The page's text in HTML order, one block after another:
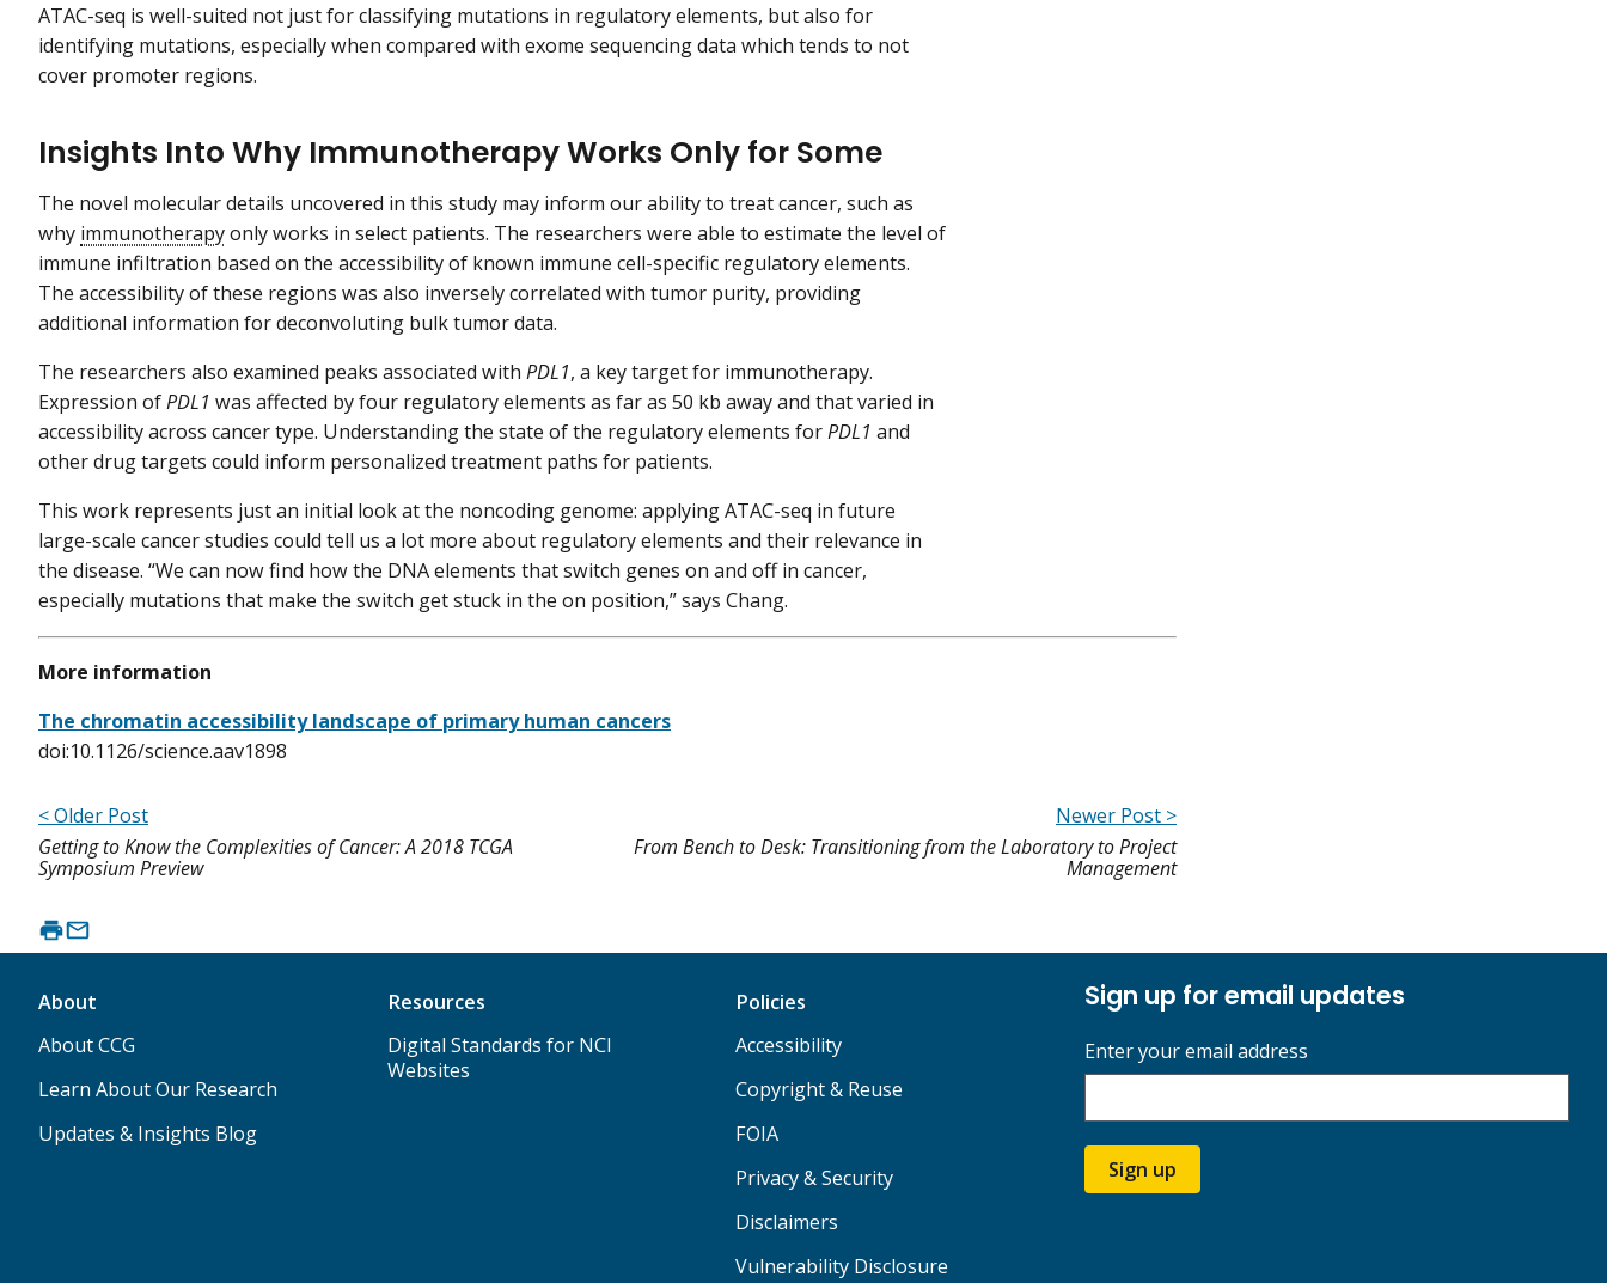
ATAC-seq is well-suited not just for classifying mutations in regulatory elements, but also for
identifying mutations, especially when compared with exome sequencing data which tends to not
cover promoter regions.
Insights Into Why Immunotherapy Works Only for Some
The novel molecular details uncovered in this study may inform our ability to treat cancer, such as
why immunotherapyonly works in select patients. The researchers were able to estimate the level of
immune infiltration based on the accessibility of known immune cell-specific regulatory elements.
The accessibility of these regions was also inversely correlated with tumor purity, providing
additional information for deconvoluting bulk tumor data.
The researchers also examined peaks associated with PDL1, a key target for immunotherapy.
Expression ofPDL1 was affected by four regulatory elements as far as 50 kb away and that varied in
accessibility across cancer type. Understanding the state of the regulatory elements forPDL1 and
other drug targets could inform personalized treatment paths for patients.
This work represents just an initial look at the noncoding genome: applying ATAC-seq in future
large-scale cancer studies could tell us a lot more about regulatory elements and their relevance in
the disease. “We can now find how the DNA elements that switch genes on and off in cancer,
especially mutations that make the switch get stuck in the on position,” says Chang.
More information
The chromatin accessibility landscape of primary human cancers
doi:10.1126/science.aav1898
< Older Post
Getting to Know the Complexities of Cancer: A 2018 TCGA
Symposium Preview
Newer Post >
From Bench to Desk: Transitioning from the Laboratory to Project
Management
About
About CCG
Learn About Our Research
Updates & Insights Blog
Resources
Digital Standards for NCI
Websites
Policies
Accessibility
Copyright & Reuse
FOIA
Privacy & Security
Disclaimers
Vulnerability Disclosure
Sign up for email updates
Enter your email address
Sign up